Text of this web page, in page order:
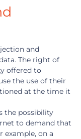
and
The right of
offered to
the use of their
at the time it
the possibility
to demand that
example, on a